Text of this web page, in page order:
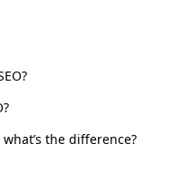
the difference?